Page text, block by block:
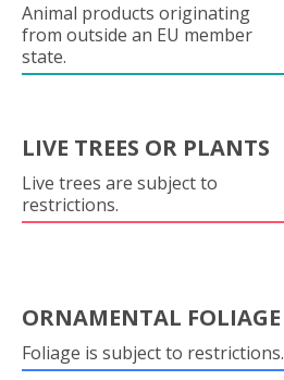
Animal products originating
from outside an EU member
state.
LIVE TREES OR PLANTS
Live trees are subject to
restrictions.
ORNAMENTAL FOLIAGE
Foliage is subject to restrictions.